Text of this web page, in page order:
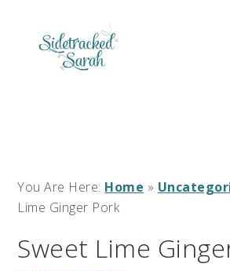
You Are Here: Home »
Lime Ginger Pork
Sweet Lime